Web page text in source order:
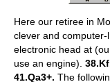
Here our retiree in
clever and
electronic head at
use an engine).
41.Qa3+. The